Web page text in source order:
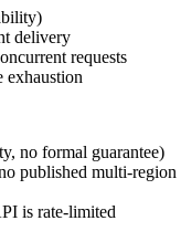
delivery
requests
exhaustion
no formal guarantee)
published multi-region
is rate-limited